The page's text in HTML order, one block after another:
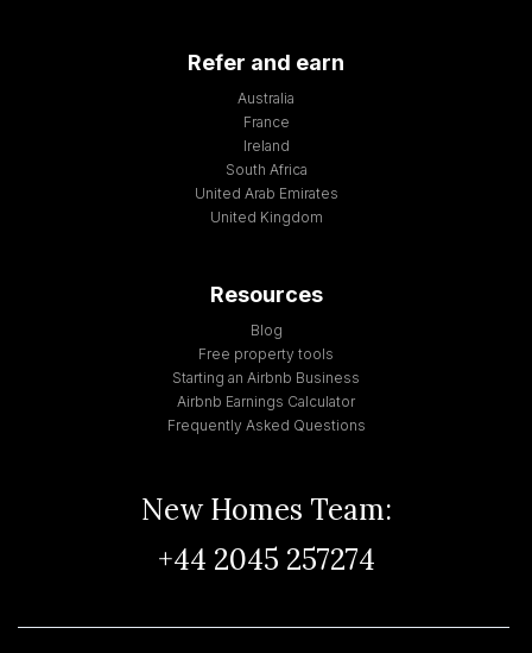
Refer and earn
Australia
France
Ireland
South Africa
United Arab Emirates
United Kingdom
Resources
Blog
Free property tools
Starting an Airbnb Business
Airbnb Earnings Calculator
Frequently Asked Questions
New Homes Team:
+44 2045 257274